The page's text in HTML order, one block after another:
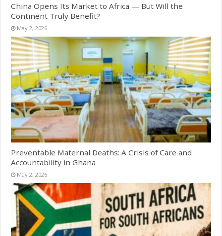
China Opens Its Market to Africa — But Will the
Continent Truly Benefit?
May 2, 2026
Preventable Maternal Deaths: A Crisis of Care and
Accountability in Ghana
May 2, 2026